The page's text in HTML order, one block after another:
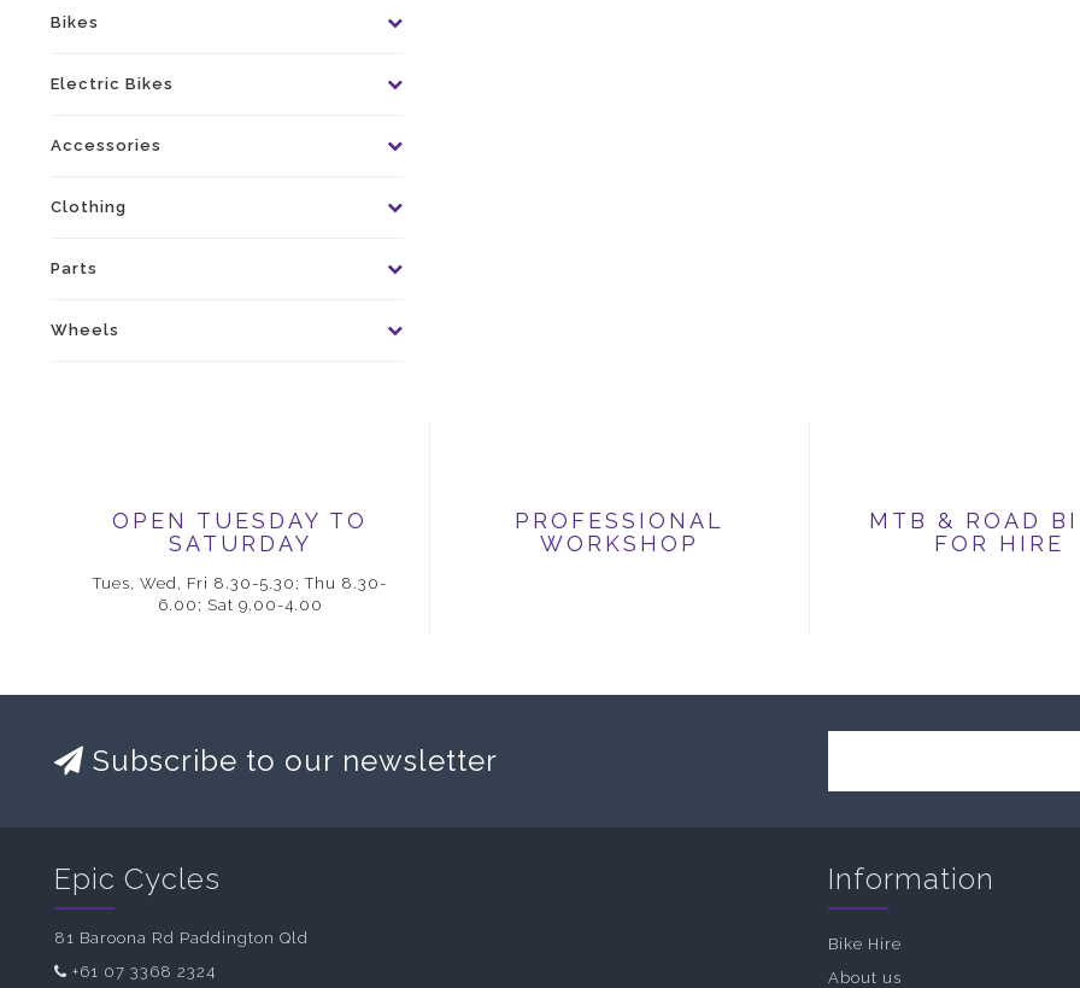
Bikes
Electric Bikes
Accessories
Clothing
Parts
Wheels
OPEN TUESDAY TO
SATURDAY
Tues, Wed, Fri 8.30-5.30; Thu 8.30-
6.00; Sat 9.00-4.00
PROFESSIONAL
WORKSHOP
MTB & ROAD
FOR HIRE
Subscribe to our newsletter
Epic Cycles
81 Baroona Rd Paddington Qld
+61 07 3368 2324
Information
Bike Hire
About us